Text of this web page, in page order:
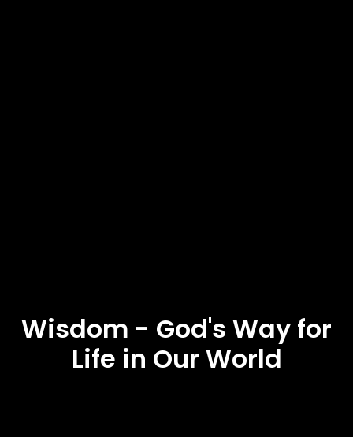
Wisdom - God's Way for
Life in Our World